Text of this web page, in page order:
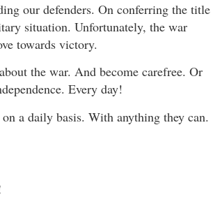
our defenders. On conferring the title
situation. Unfortunately, the war
towards victory.
the war. And become carefree. Or
Every day!
a daily basis. With anything they can.